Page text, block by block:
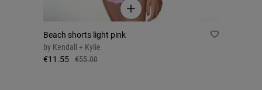
Beach shorts light pink
by Kendall + Kylie
€11.55
€55.00